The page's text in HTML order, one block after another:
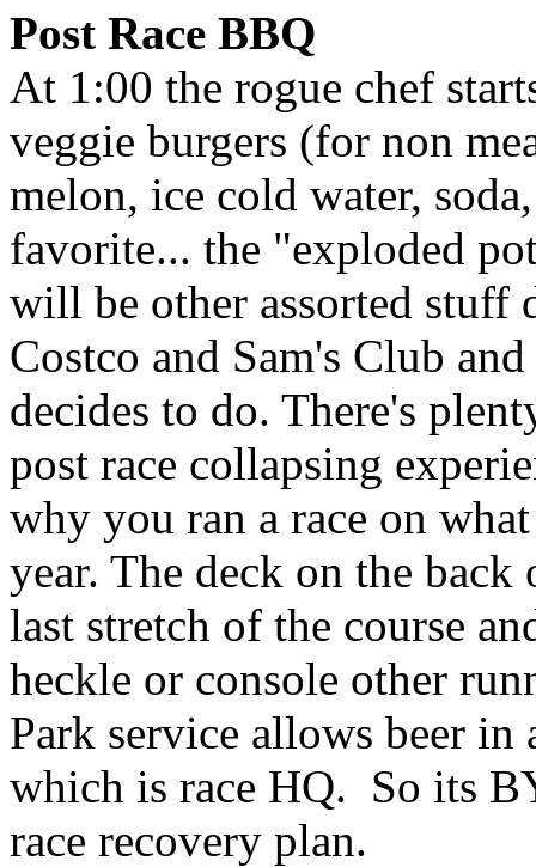
Post Race BBQ
At 1:00 the rogue chef
veggie burgers (for non
melon, ice cold water,
favorite... the "exploded
will be other assorted stuff
Costco and Sam's Club
decides to do. There's
post race collapsing
why you ran a race on
year. The deck on the
last stretch of the course
heckle or console other
Park service allows beer
which is race HQ. So its
race recovery plan.